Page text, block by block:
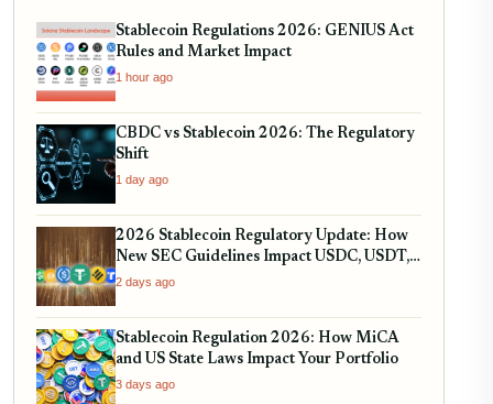
Stablecoin Regulations 2026: GENIUS Act
Rules and Market Impact
1 hour ago
CBDC vs Stablecoin 2026: The Regulatory
Shift
1 day ago
2026 Stablecoin Regulatory Update: How
New SEC Guidelines Impact USDC, USDT,
and RWA Tokenization
2 days ago
Stablecoin Regulation 2026: How MiCA
and US State Laws Impact Your Portfolio
3 days ago